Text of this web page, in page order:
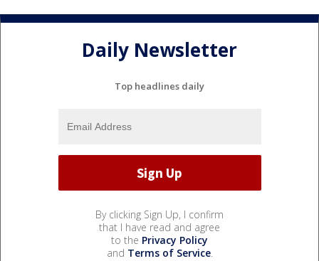
Daily Newsletter
Top headlines daily
By clicking Sign Up, I confirm
that I have read and agree
to the Privacy Policy
and Terms of Service.